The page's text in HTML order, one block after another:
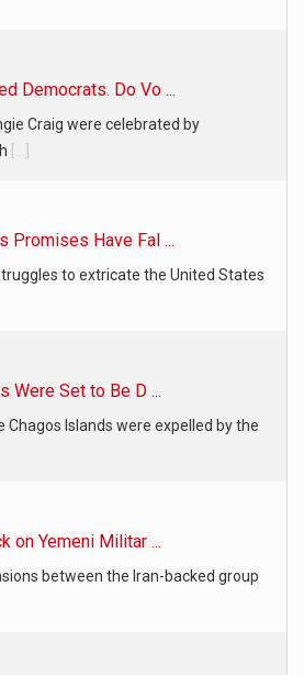
Democrats. Do Vo ...
Craig were celebrated by
Promises Have Fal ...
to extricate the United States
Were Set to Be D ...
Islands were expelled by the
on Yemeni Militar ...
between the Iran-backed group